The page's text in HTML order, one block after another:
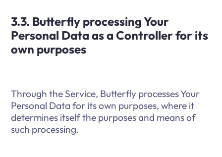
3.3. Butterfly processing Your
Personal Data as a Controller for its
own purposes
Through the Service, Butterfly processes Your
Personal Data for its own purposes, where it
determines itself the purposes and means of
such processing.